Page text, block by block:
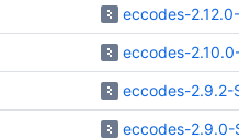
eccodes-
eccodes-
eccodes-2.9.2-
eccodes-2.9.0-